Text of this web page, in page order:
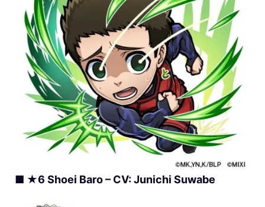
■ ★6 Shoei Baro – CV: Junichi Suwabe